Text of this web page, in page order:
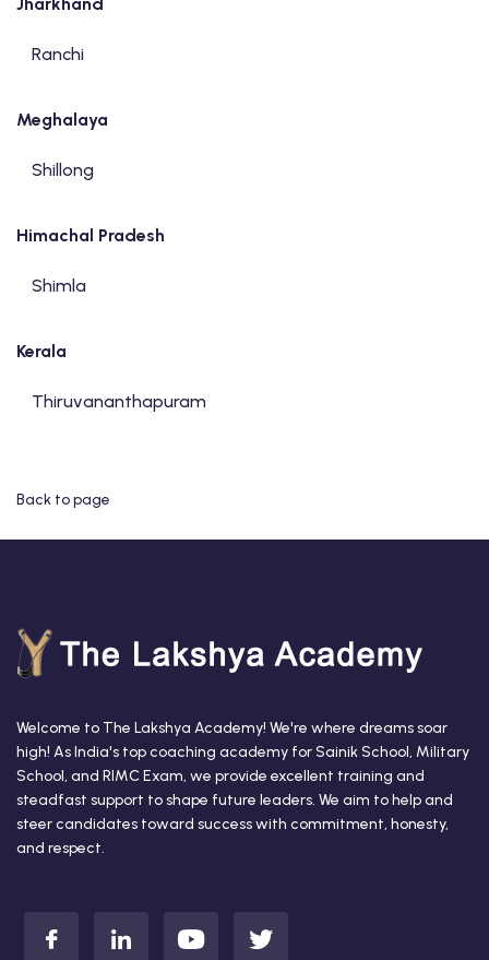
Ranchi
Meghalaya
Shillong
Himachal Pradesh
Shimla
Kerala
Thiruvananthapuram
Back to page
Welcome to The Lakshya Academy! We're where dreams soar
high! As India's top coaching academy for Sainik School, Military
School, and RIMC Exam, we provide excellent training and
steadfast support to shape future leaders. We aim to help and
steer candidates toward success with commitment, honesty,
and respect.